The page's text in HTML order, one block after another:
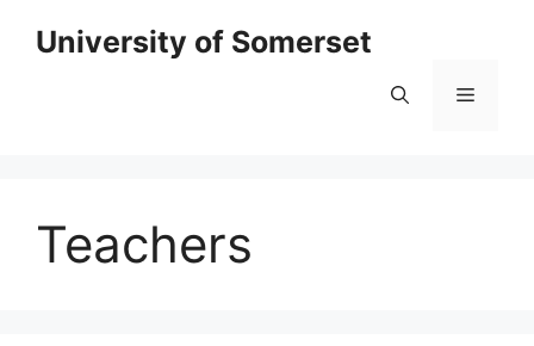
University of Somerset
Menu
Teachers